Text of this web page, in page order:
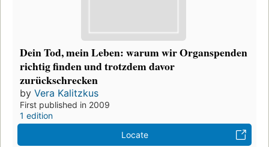
Dein Tod, mein Leben: warum wir Organspenden
richtig finden und trotzdem davor
zurückschrecken
by Vera Kalitzkus
First published in 2009
1 edition
Locate